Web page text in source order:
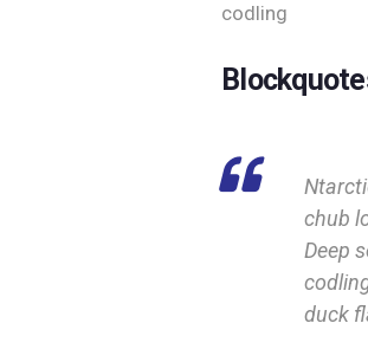
codling
chub
Deep
duck